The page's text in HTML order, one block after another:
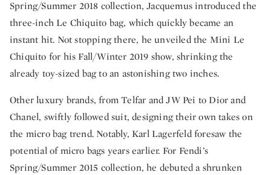
Spring/Summer 2018 collection, Jacquemus introduced the
three-inch Le Chiquito bag, which quickly became an
instant hit. Not stopping there, he unveiled the Mini Le
Chiquito for his Fall/Winter 2019 show, shrinking the
already toy-sized bag to an astonishing two inches.
Other luxury brands, from Telfar and JW Pei to Dior and
Chanel, swiftly followed suit, designing their own takes on
the micro bag trend. Notably, Karl Lagerfeld foresaw the
potential of micro bags years earlier. For Fendi’s
Spring/Summer 2015 collection, he debuted a shrunken